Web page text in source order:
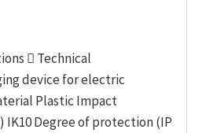
 Technical
device for electric
Plastic Impact
IK10 Degree of protection (IP